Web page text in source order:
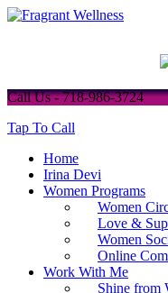
Call Us - 718-986-3724
Tap To Call
Home
Irina Devi
Women Programs
Women
Love &
Women
Online
Work With Me
Shine from